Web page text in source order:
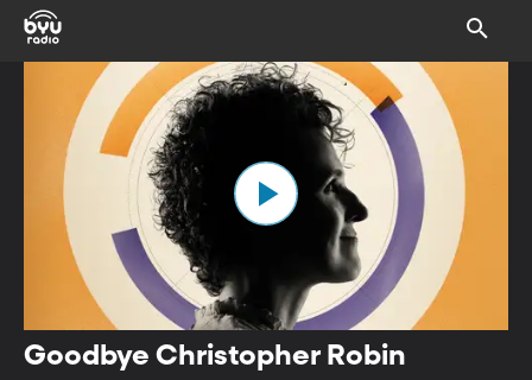
Goodbye Christopher Robin